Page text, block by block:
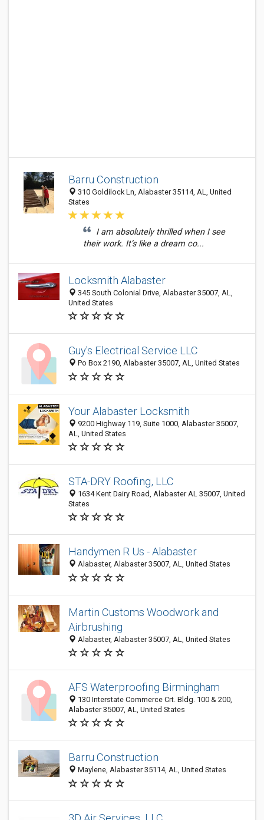
Barru Construction
310 Goldilock Ln, Alabaster 35114, AL, United
States
I am absolutely thrilled when I see
their work. It’s like a dream co...
Locksmith Alabaster
345 South Colonial Drive, Alabaster 35007, AL,
United States
Guy's Electrical Service LLC
Po Box 2190, Alabaster 35007, AL, United States
Your Alabaster Locksmith
9200 Highway 119, Suite 1000, Alabaster 35007,
AL, United States
STA-DRY Roofing, LLC
1634 Kent Dairy Road, Alabaster AL 35007, United
States
Handymen R Us - Alabaster
Alabaster, Alabaster 35007, AL, United States
Martin Customs Woodwork and
Airbrushing
Alabaster, Alabaster 35007, AL, United States
AFS Waterproofing Birmingham
130 Interstate Commerce Crt. Bldg. 100 & 200,
Alabaster 35007, AL, United States
Barru Construction
Maylene, Alabaster 35114, AL, United States